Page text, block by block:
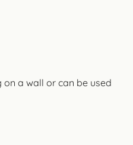
a wall or can be used